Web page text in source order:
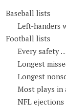
Baseball lists
Left-handers
Football lists
Every safety
Longest
Longest
Most plays in
NFL ejections